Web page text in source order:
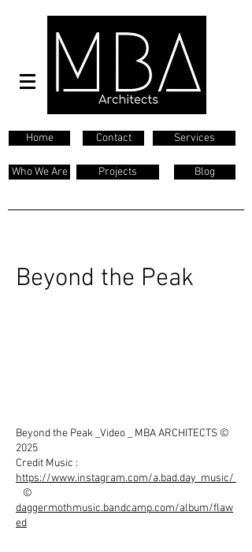
Home Contact Services
Who We Are Projects Blog
Beyond the Peak
Beyond the Peak _Video _ MBA ARCHITECTS ©
2025
Credit Music :
https://www.instagram.com/a.bad.day_music/
©
daggermothmusic.bandcamp.com/album/flaw
ed